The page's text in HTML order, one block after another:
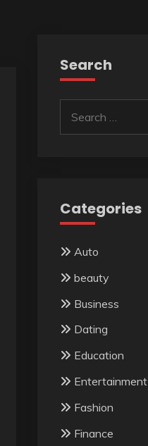
Search
for:
Categories
Auto
beauty
Business
Dating
Education
Entertainment
Fashion
Finance